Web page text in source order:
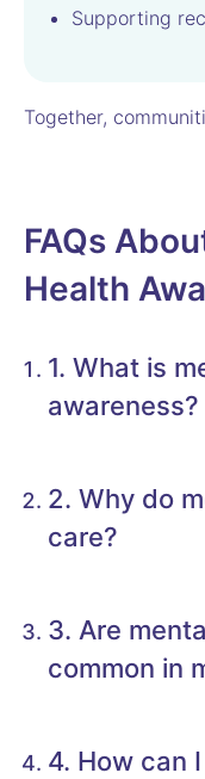
Supporting
Together,
FAQs
Health
1. What is
awareness?
2. Why do
care?
3. Are
common in
4. How can